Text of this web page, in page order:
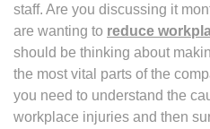
staff. Are you discussing it
are wanting to reduce
should be thinking about
the most vital parts of the
you need to understand the
workplace injuries and then